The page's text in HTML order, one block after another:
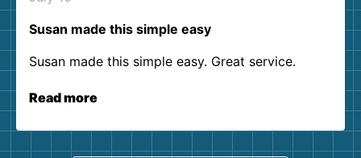
Susan made this simple easy
Susan made this simple easy. Great service.
Read more